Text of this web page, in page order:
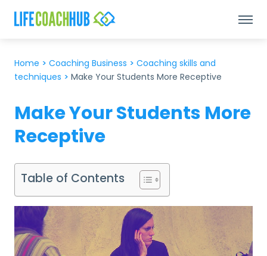
Home > Coaching Business > Coaching skills and
techniques > Make Your Students More Receptive
Make Your Students More
Receptive
Table of Contents